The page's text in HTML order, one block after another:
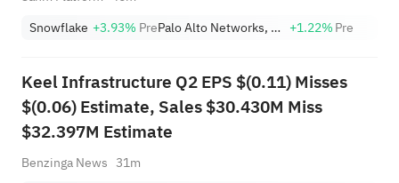
Snowflake +3.93% Pre Palo Alto Networks, Inc. +1.22%Pre
Keel Infrastructure Q2 EPS $(0.11) Misses
$(0.06) Estimate, Sales $30.430M Miss
$32.397M Estimate
Benzinga News 31m